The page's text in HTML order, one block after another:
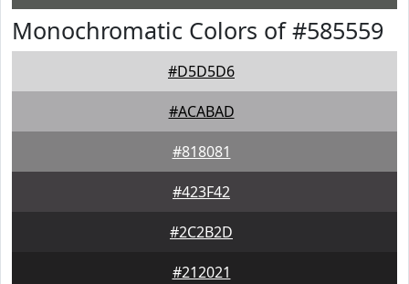
Monochromatic Colors of #585559
#D5D5D6
#ACABAD
#818081
#423F42
#2C2B2D
#212021